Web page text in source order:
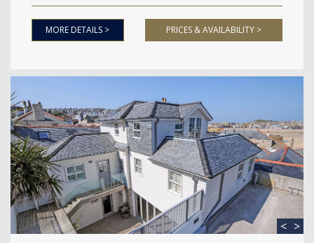
MORE DETAILS > PRICES & AVAILABILITY >
< >